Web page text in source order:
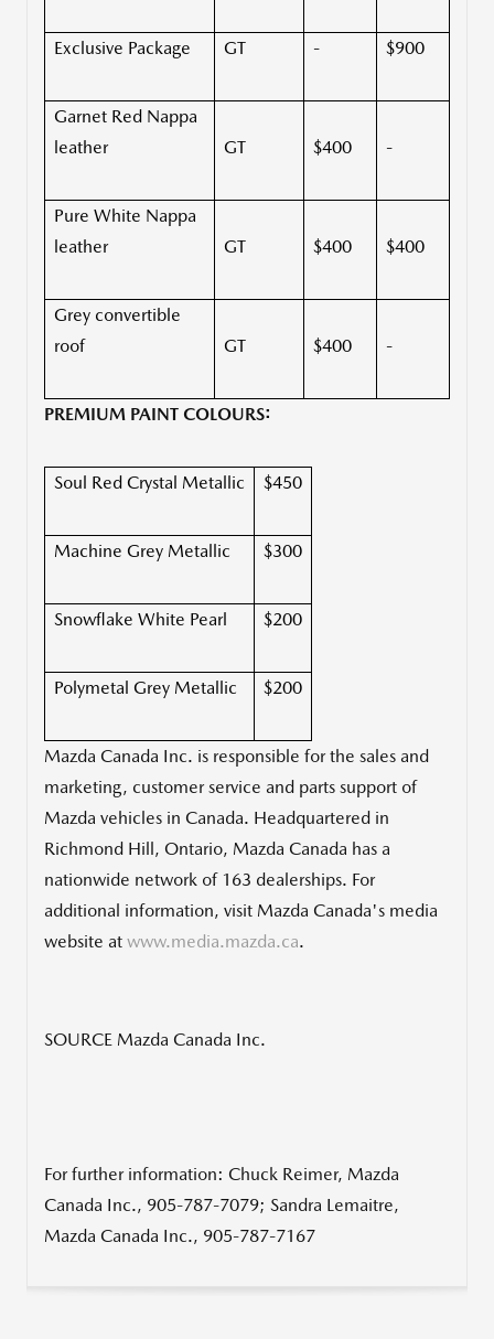
Exclusive Package GT - $900
Garnet Red Nappa
leather
GT $400 -
Pure White Nappa
leather
GT $400 $400
Grey convertible
roof
GT $400 -
PREMIUM PAINT COLOURS:
Soul Red Crystal Metallic $450
Machine Grey Metallic $300
Snowflake White Pearl $200
Polymetal Grey Metallic $200
Mazda Canada Inc. is responsible for the sales and
marketing, customer service and parts support of
Mazda vehicles in Canada. Headquartered in
Richmond Hill, Ontario, Mazda Canada has a
nationwide network of 163 dealerships. For
additional information, visit Mazda Canada's media
website at www.media.mazda.ca.
SOURCE Mazda Canada Inc.
For further information: Chuck Reimer, Mazda
Canada Inc., 905-787-7079; Sandra Lemaitre,
Mazda Canada Inc., 905-787-7167